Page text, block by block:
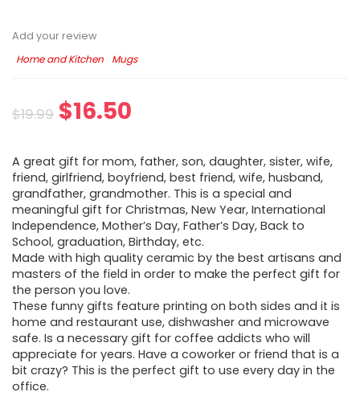
Add your review
Home and Kitchen
Mugs
$19.99 $16.50
A great gift for mom, father, son, daughter, sister, wife,
friend, girlfriend, boyfriend, best friend, wife, husband,
grandfather, grandmother. This is a special and
meaningful gift for Christmas, New Year, International
Independence, Mother’s Day, Father’s Day, Back to
School, graduation, Birthday, etc.
Made with high quality ceramic by the best artisans and
masters of the field in order to make the perfect gift for
the person you love.
These funny gifts feature printing on both sides and it is
home and restaurant use, dishwasher and microwave
safe. Is a necessary gift for coffee addicts who will
appreciate for years. Have a coworker or friend that is a
bit crazy? This is the perfect gift to use every day in the
office.